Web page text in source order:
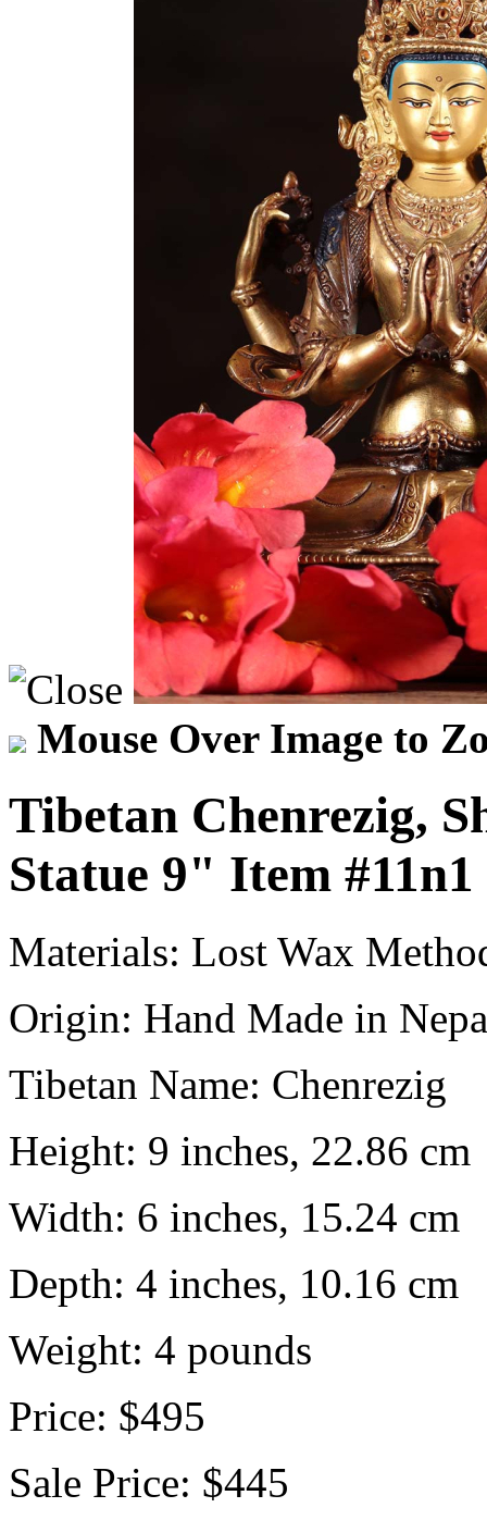
Mouse Over Image to
Tibetan Chenrezig,
Statue 9" Item #11n1
Materials: Lost Wax
Origin: Hand Made in
Tibetan Name: Chenrezig
Height: 9 inches, 22.86 cm
Width: 6 inches, 15.24 cm
Depth: 4 inches, 10.16 cm
Weight: 4 pounds
Price: $495
Sale Price: $445